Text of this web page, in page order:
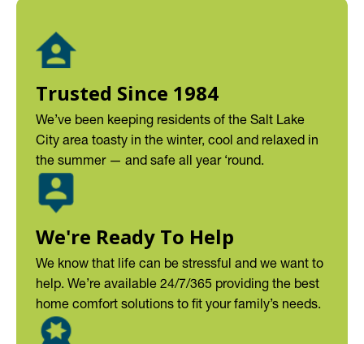
Trusted Since 1984
We’ve been keeping residents of the Salt Lake
City area toasty in the winter, cool and relaxed in
the summer — and safe all year ‘round.
We're Ready To Help
We know that life can be stressful and we want to
help. We’re available 24/7/365 providing the best
home comfort solutions to fit your family’s needs.